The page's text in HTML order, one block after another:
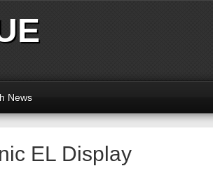
News
EL Display